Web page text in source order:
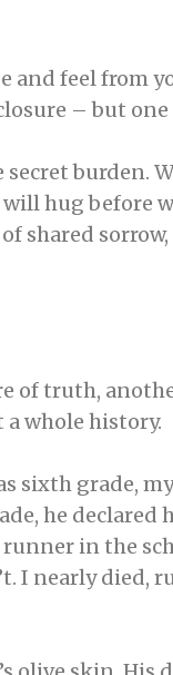
and feel from
– but one
burden.
hug before
shared
of truth,
a whole history.
sixth grade,
he declared
in the
I nearly died,